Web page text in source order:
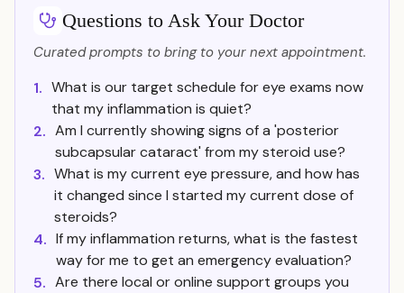
Questions to Ask Your Doctor
Curated prompts to bring to your next appointment.
1. What is our target schedule for eye exams now
that my inflammation is quiet?
2. Am I currently showing signs of a 'posterior
subcapsular cataract' from my steroid use?
3. What is my current eye pressure, and how has
it changed since I started my current dose of
steroids?
4. If my inflammation returns, what is the fastest
way for me to get an emergency evaluation?
5. Are there local or online support groups you